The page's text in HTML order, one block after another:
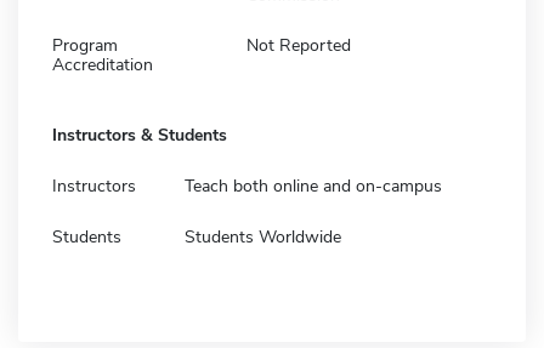
Program
Accreditation
Not Reported
Instructors & Students
Instructors Teach both online and on-campus
Students Students Worldwide